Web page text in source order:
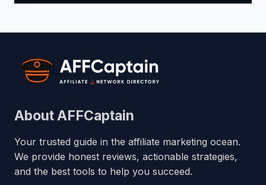
About AFFCaptain
Your trusted guide in the affiliate marketing ocean.
We provide honest reviews, actionable strategies,
and the best tools to help you succeed.